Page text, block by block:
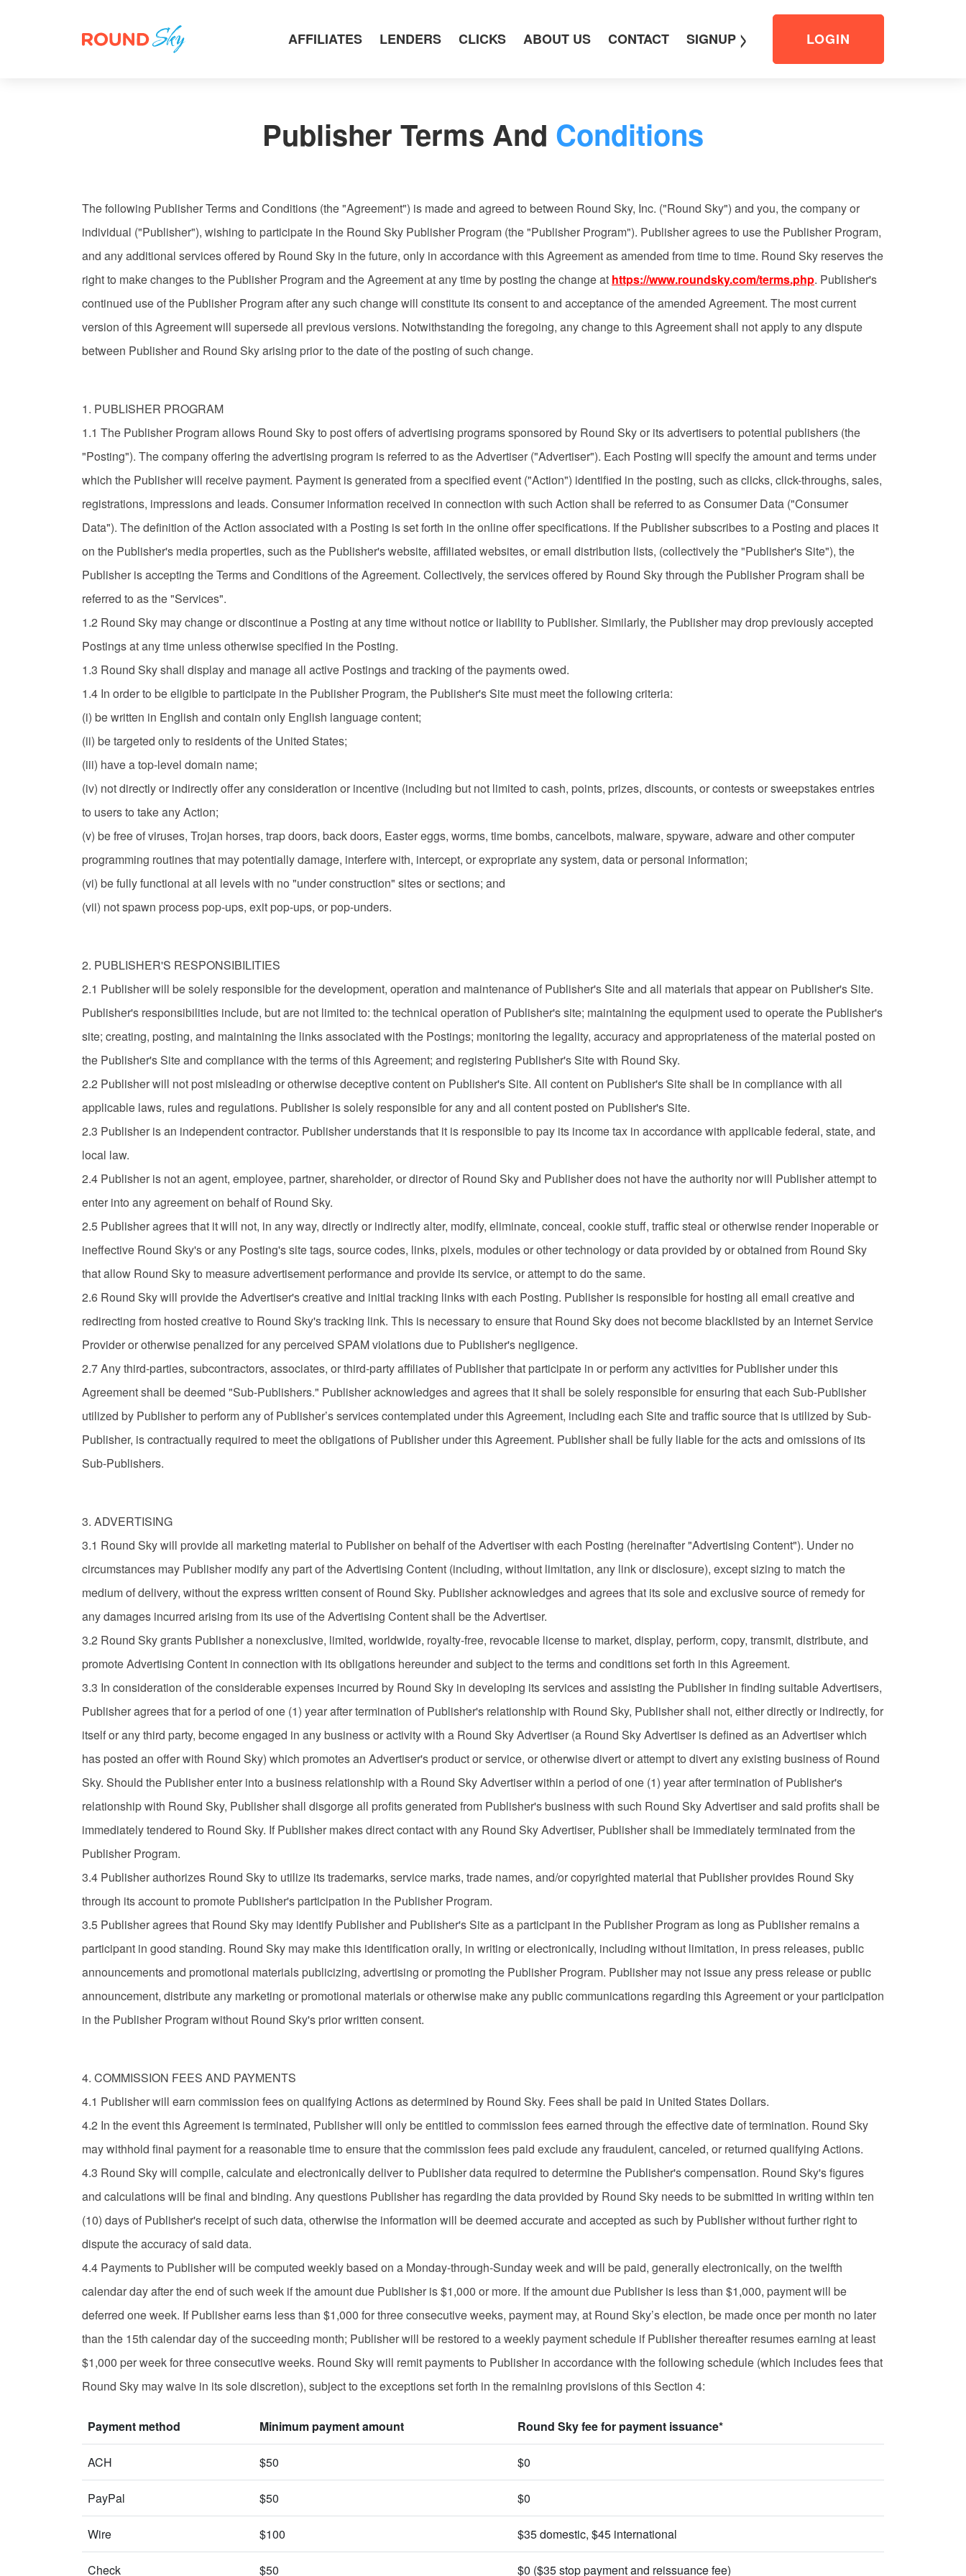
AFFILIATES LENDERS CLICKS ABOUT US CONTACT SIGNUP > LOGIN
Publisher Terms And Conditions
The following Publisher Terms and Conditions (the "Agreement") is made and agreed to between Round Sky, Inc. ("Round Sky") and you, the company or
individual ("Publisher"), wishing to participate in the Round Sky Publisher Program (the "Publisher Program"). Publisher agrees to use the Publisher Program,
and any additional services offered by Round Sky in the future, only in accordance with this Agreement as amended from time to time. Round Sky reserves the
right to make changes to the Publisher Program and the Agreement at any time by posting the change at https://www.roundsky.com/terms.php. Publisher's
continued use of the Publisher Program after any such change will constitute its consent to and acceptance of the amended Agreement. The most current
version of this Agreement will supersede all previous versions. Notwithstanding the foregoing, any change to this Agreement shall not apply to any dispute
between Publisher and Round Sky arising prior to the date of the posting of such change.
1. PUBLISHER PROGRAM
1.1 The Publisher Program allows Round Sky to post offers of advertising programs sponsored by Round Sky or its advertisers to potential publishers (the
"Posting"). The company offering the advertising program is referred to as the Advertiser ("Advertiser"). Each Posting will specify the amount and terms under
which the Publisher will receive payment. Payment is generated from a specified event ("Action") identified in the posting, such as clicks, click-throughs, sales,
registrations, impressions and leads. Consumer information received in connection with such Action shall be referred to as Consumer Data ("Consumer
Data"). The definition of the Action associated with a Posting is set forth in the online offer specifications. If the Publisher subscribes to a Posting and places it
on the Publisher's media properties, such as the Publisher's website, affiliated websites, or email distribution lists, (collectively the "Publisher's Site"), the
Publisher is accepting the Terms and Conditions of the Agreement. Collectively, the services offered by Round Sky through the Publisher Program shall be
referred to as the "Services".
1.2 Round Sky may change or discontinue a Posting at any time without notice or liability to Publisher. Similarly, the Publisher may drop previously accepted
Postings at any time unless otherwise specified in the Posting.
1.3 Round Sky shall display and manage all active Postings and tracking of the payments owed.
1.4 In order to be eligible to participate in the Publisher Program, the Publisher's Site must meet the following criteria:
(i) be written in English and contain only English language content;
(ii) be targeted only to residents of the United States;
(iii) have a top-level domain name;
(iv) not directly or indirectly offer any consideration or incentive (including but not limited to cash, points, prizes, discounts, or contests or sweepstakes entries
to users to take any Action;
(v) be free of viruses, Trojan horses, trap doors, back doors, Easter eggs, worms, time bombs, cancelbots, malware, spyware, adware and other computer
programming routines that may potentially damage, interfere with, intercept, or expropriate any system, data or personal information;
(vi) be fully functional at all levels with no "under construction" sites or sections; and
(vii) not spawn process pop-ups, exit pop-ups, or pop-unders.
2. PUBLISHER'S RESPONSIBILITIES
2.1 Publisher will be solely responsible for the development, operation and maintenance of Publisher's Site and all materials that appear on Publisher's Site.
Publisher's responsibilities include, but are not limited to: the technical operation of Publisher's site; maintaining the equipment used to operate the Publisher's
site; creating, posting, and maintaining the links associated with the Postings; monitoring the legality, accuracy and appropriateness of the material posted on
the Publisher's Site and compliance with the terms of this Agreement; and registering Publisher's Site with Round Sky.
2.2 Publisher will not post misleading or otherwise deceptive content on Publisher's Site. All content on Publisher's Site shall be in compliance with all
applicable laws, rules and regulations. Publisher is solely responsible for any and all content posted on Publisher's Site.
2.3 Publisher is an independent contractor. Publisher understands that it is responsible to pay its income tax in accordance with applicable federal, state, and
local law.
2.4 Publisher is not an agent, employee, partner, shareholder, or director of Round Sky and Publisher does not have the authority nor will Publisher attempt to
enter into any agreement on behalf of Round Sky.
2.5 Publisher agrees that it will not, in any way, directly or indirectly alter, modify, eliminate, conceal, cookie stuff, traffic steal or otherwise render inoperable or
ineffective Round Sky's or any Posting's site tags, source codes, links, pixels, modules or other technology or data provided by or obtained from Round Sky
that allow Round Sky to measure advertisement performance and provide its service, or attempt to do the same.
2.6 Round Sky will provide the Advertiser's creative and initial tracking links with each Posting. Publisher is responsible for hosting all email creative and
redirecting from hosted creative to Round Sky's tracking link. This is necessary to ensure that Round Sky does not become blacklisted by an Internet Service
Provider or otherwise penalized for any perceived SPAM violations due to Publisher's negligence.
2.7 Any third-parties, subcontractors, associates, or third-party affiliates of Publisher that participate in or perform any activities for Publisher under this
Agreement shall be deemed "Sub-Publishers." Publisher acknowledges and agrees that it shall be solely responsible for ensuring that each Sub-Publisher
utilized by Publisher to perform any of Publisher’s services contemplated under this Agreement, including each Site and traffic source that is utilized by Sub-
Publisher, is contractually required to meet the obligations of Publisher under this Agreement. Publisher shall be fully liable for the acts and omissions of its
Sub-Publishers.
3. ADVERTISING
3.1 Round Sky will provide all marketing material to Publisher on behalf of the Advertiser with each Posting (hereinafter "Advertising Content"). Under no
circumstances may Publisher modify any part of the Advertising Content (including, without limitation, any link or disclosure), except sizing to match the
medium of delivery, without the express written consent of Round Sky. Publisher acknowledges and agrees that its sole and exclusive source of remedy for
any damages incurred arising from its use of the Advertising Content shall be the Advertiser.
3.2 Round Sky grants Publisher a nonexclusive, limited, worldwide, royalty-free, revocable license to market, display, perform, copy, transmit, distribute, and
promote Advertising Content in connection with its obligations hereunder and subject to the terms and conditions set forth in this Agreement.
3.3 In consideration of the considerable expenses incurred by Round Sky in developing its services and assisting the Publisher in finding suitable Advertisers,
Publisher agrees that for a period of one (1) year after termination of Publisher's relationship with Round Sky, Publisher shall not, either directly or indirectly, for
itself or any third party, become engaged in any business or activity with a Round Sky Advertiser (a Round Sky Advertiser is defined as an Advertiser which
has posted an offer with Round Sky) which promotes an Advertiser's product or service, or otherwise divert or attempt to divert any existing business of Round
Sky. Should the Publisher enter into a business relationship with a Round Sky Advertiser within a period of one (1) year after termination of Publisher's
relationship with Round Sky, Publisher shall disgorge all profits generated from Publisher's business with such Round Sky Advertiser and said profits shall be
immediately tendered to Round Sky. If Publisher makes direct contact with any Round Sky Advertiser, Publisher shall be immediately terminated from the
Publisher Program.
3.4 Publisher authorizes Round Sky to utilize its trademarks, service marks, trade names, and/or copyrighted material that Publisher provides Round Sky
through its account to promote Publisher's participation in the Publisher Program.
3.5 Publisher agrees that Round Sky may identify Publisher and Publisher's Site as a participant in the Publisher Program as long as Publisher remains a
participant in good standing. Round Sky may make this identification orally, in writing or electronically, including without limitation, in press releases, public
announcements and promotional materials publicizing, advertising or promoting the Publisher Program. Publisher may not issue any press release or public
announcement, distribute any marketing or promotional materials or otherwise make any public communications regarding this Agreement or your participation
in the Publisher Program without Round Sky's prior written consent.
4. COMMISSION FEES AND PAYMENTS
4.1 Publisher will earn commission fees on qualifying Actions as determined by Round Sky. Fees shall be paid in United States Dollars.
4.2 In the event this Agreement is terminated, Publisher will only be entitled to commission fees earned through the effective date of termination. Round Sky
may withhold final payment for a reasonable time to ensure that the commission fees paid exclude any fraudulent, canceled, or returned qualifying Actions.
4.3 Round Sky will compile, calculate and electronically deliver to Publisher data required to determine the Publisher's compensation. Round Sky's figures
and calculations will be final and binding. Any questions Publisher has regarding the data provided by Round Sky needs to be submitted in writing within ten
(10) days of Publisher's receipt of such data, otherwise the information will be deemed accurate and accepted as such by Publisher without further right to
dispute the accuracy of said data.
4.4 Payments to Publisher will be computed weekly based on a Monday-through-Sunday week and will be paid, generally electronically, on the twelfth
calendar day after the end of such week if the amount due Publisher is $1,000 or more. If the amount due Publisher is less than $1,000, payment will be
deferred one week. If Publisher earns less than $1,000 for three consecutive weeks, payment may, at Round Sky’s election, be made once per month no later
than the 15th calendar day of the succeeding month; Publisher will be restored to a weekly payment schedule if Publisher thereafter resumes earning at least
$1,000 per week for three consecutive weeks. Round Sky will remit payments to Publisher in accordance with the following schedule (which includes fees that
Round Sky may waive in its sole discretion), subject to the exceptions set forth in the remaining provisions of this Section 4:
Payment method Minimum payment amount Round Sky fee for payment issuance*
ACH $50 $0
PayPal $50 $0
Wire $100 $35 domestic, $45 international
Check $50 $0 ($35 stop payment and reissuance fee)